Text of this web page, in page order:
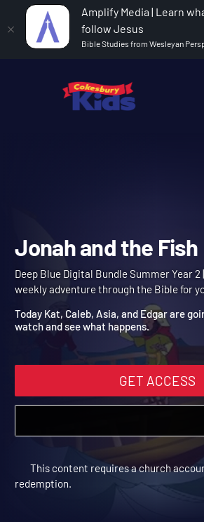
Amplify Media | Learn
follow Jesus
Bible Studies from Wesleyan
Deep Blue Digital Bundle
Jonah and the Fish
Jonah and the
Deep Blue Digital Bundle Summer Year
weekly adventure through the Bible for
Today Kat, Caleb, Asia, and Edgar are
watch and see what happens.
GET
This content requires a church